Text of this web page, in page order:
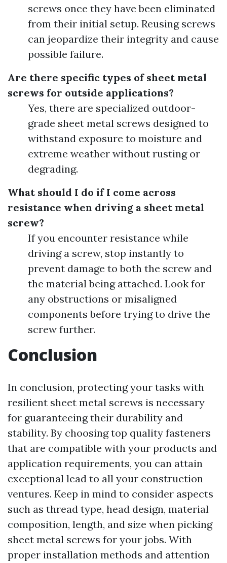
screws once they have been eliminated
from their initial setup. Reusing screws
can jeopardize their integrity and cause
possible failure.
Are there specific types of sheet metal
screws for outside applications?
Yes, there are specialized outdoor-
grade sheet metal screws designed to
withstand exposure to moisture and
extreme weather without rusting or
degrading.
What should I do if I come across
resistance when driving a sheet metal
screw?
If you encounter resistance while
driving a screw, stop instantly to
prevent damage to both the screw and
the material being attached. Look for
any obstructions or misaligned
components before trying to drive the
screw further.
Conclusion
In conclusion, protecting your tasks with
resilient sheet metal screws is necessary
for guaranteeing their durability and
stability. By choosing top quality fasteners
that are compatible with your products and
application requirements, you can attain
exceptional lead to all your construction
ventures. Keep in mind to consider aspects
such as thread type, head design, material
composition, length, and size when picking
sheet metal screws for your jobs. With
proper installation methods and attention